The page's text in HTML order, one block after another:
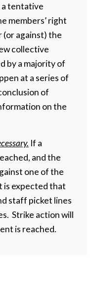
a tentative
members’ right
against) the
collective
by a majority of
at a series of
of
on the
If a
and the
one of the
is expected that
staff picket lines
Strike action will
is reached.